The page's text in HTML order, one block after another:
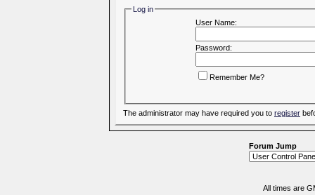
Log in
User Name:
Password:
Remember Me?
The administrator may have required you to register
Forum Jump
All times are